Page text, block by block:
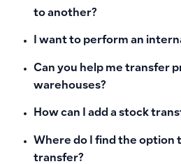
to another?
I want to perform an
Can you help me transfer
warehouses?
How can I add a stock
Where do I find the option
transfer?